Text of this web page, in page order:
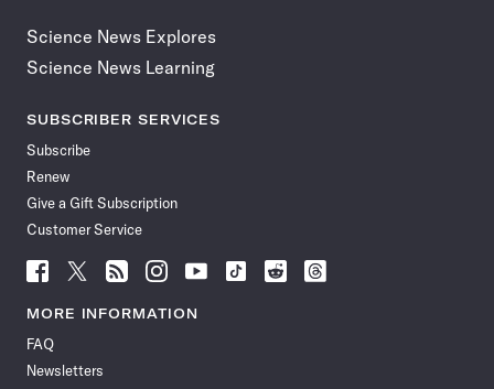
Science News Explores
Science News Learning
SUBSCRIBER SERVICES
Subscribe
Renew
Give a Gift Subscription
Customer Service
Follow
News
Facebook
Follow
News
Follow
News
Follow
News
Follow
News
Follow
Follow
Follow
MORE INFORMATION
FAQ
Newsletters